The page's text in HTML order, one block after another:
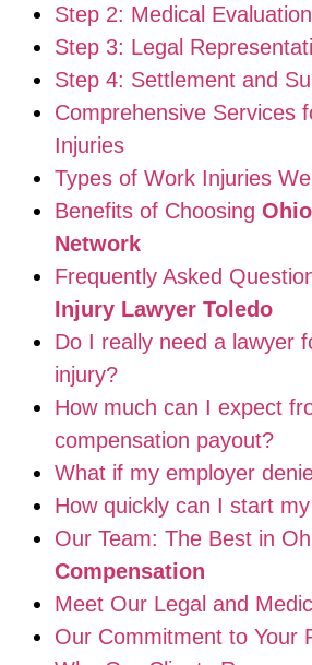
Step 2: Medical Evaluation
Step 3: Legal
Step 4: Settlement and
Comprehensive Services
Injuries
Types of Work Injuries
Benefits of Choosing
Network
Frequently Asked
Injury Lawyer Toledo
Do I really need a lawyer
injury?
How much can I expect
compensation payout?
What if my employer
How quickly can I start
Our Team: The Best in
Compensation
Meet Our Legal and
Our Commitment to Your